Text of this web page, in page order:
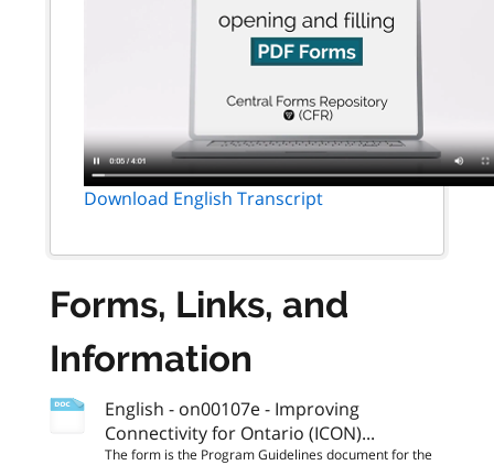
Download English Transcript
Forms, Links, and
Information
English - on00107e - Improving
Connectivity for Ontario (ICON)...
The form is the Program Guidelines document for the